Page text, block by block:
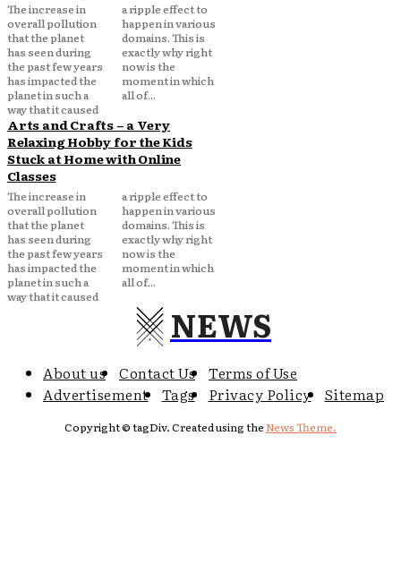
The increase in
overall pollution
that the planet
has seen during
the past few years
has impacted the
planet in such a
way that it caused
a ripple effect to
happen in various
domains. This is
exactly why right
now is the
moment in which
all of...
Arts and Crafts – a Very
Relaxing Hobby for the Kids
Stuck at Home with Online
Classes
The increase in
overall pollution
that the planet
has seen during
the past few years
has impacted the
planet in such a
way that it caused
a ripple effect to
happen in various
domains. This is
exactly why right
now is the
moment in which
all of...
NEWS
About us Contact Us
Terms of Use
Advertisement
Tags Privacy Policy Sitemap
Copyright © tagDiv. Created using theNews Theme.